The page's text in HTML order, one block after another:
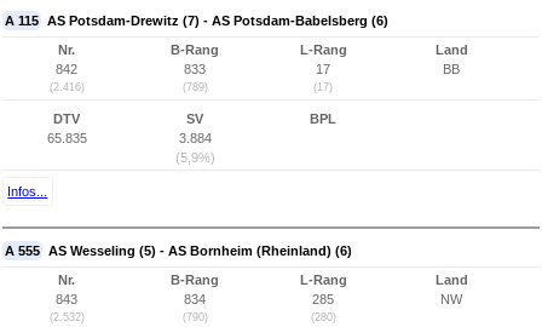
A 115 AS Potsdam-Drewitz (7) - AS Potsdam-Babelsberg (6)
Nr.
842
(2.416)
B-Rang
833
(789)
L-Rang
17
(17)
Land
BB
DTV
65.835
SV
3.884
(5,9%)
BPL
Infos...
A 555 AS Wesseling (5) - AS Bornheim (Rheinland) (6)
Nr.
843
(2.532)
B-Rang
834
(790)
L-Rang
285
(280)
Land
NW